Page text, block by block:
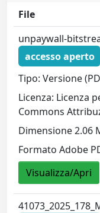
File
unpaywall-
accesso aperto
Tipo: Versione
Licenza: Licenza
Commons
Dimensione 2.06
Formato Adobe
Visualizza/Apri